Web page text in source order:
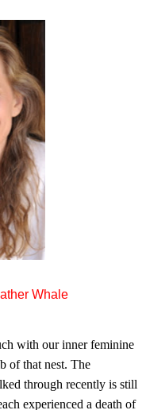
Whale
with our inner feminine
of that nest. The
through recently is still
experienced a death of